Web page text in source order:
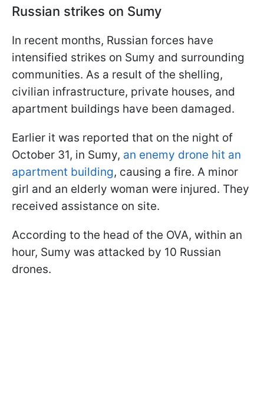
Russian strikes on Sumy
In recent months, Russian forces have
intensified strikes on Sumy and surrounding
communities. As a result of the shelling,
civilian infrastructure, private houses, and
apartment buildings have been damaged.
Earlier it was reported that on the night of
October 31, in Sumy, an enemy drone hit an
apartment building, causing a fire. A minor
girl and an elderly woman were injured. They
received assistance on site.
According to the head of the OVA, within an
hour, Sumy was attacked by 10 Russian
drones.